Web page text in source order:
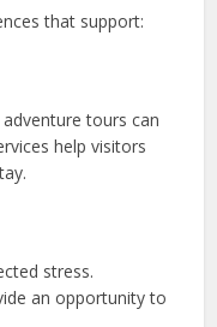
that support:
tours can
help visitors
stress.
an opportunity to